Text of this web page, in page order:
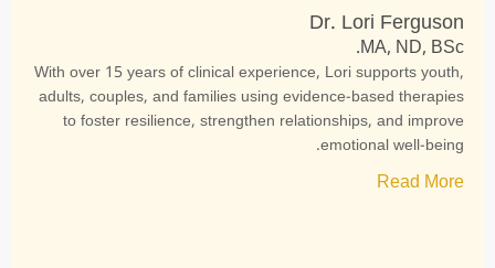
Dr. Lori Ferguson
MA, ND, BSc.
With over 15 years of clinical experience, Lori supports youth,
adults, couples, and families using evidence-based therapies
to foster resilience, strengthen relationships, and improve
emotional well-being.
Read More